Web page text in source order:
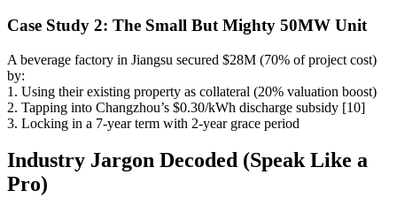
Case Study 2: The Small But Mighty 50MW Unit
A beverage factory in Jiangsu secured $28M (70% of project cost)
by:
1. Using their existing property as collateral (20% valuation boost)
2. Tapping into Changzhou’s $0.30/kWh discharge subsidy [10]
3. Locking in a 7-year term with 2-year grace period
Industry Jargon Decoded (Speak Like a
Pro)